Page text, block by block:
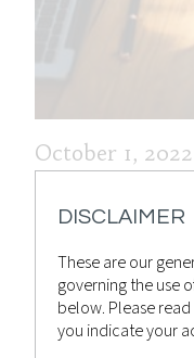
October 1, 2022
OCTOBER
Posted by
Bulletin,News
DISCLAIMER
These are our
governing the use
below. Please
you indicate your